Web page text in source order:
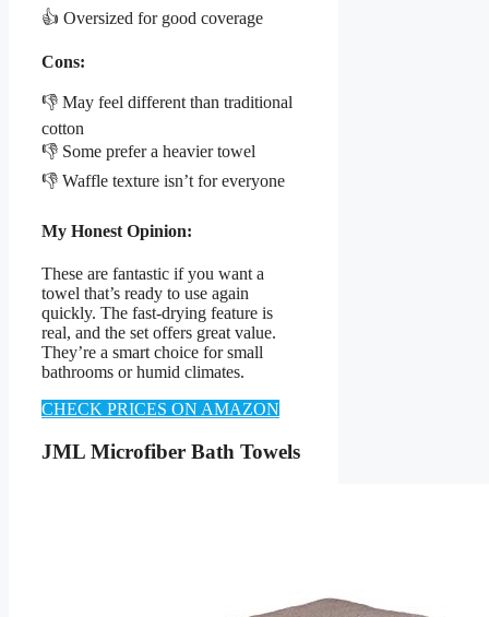
👍 Oversized for good coverage
Cons:
👎 May feel different than traditional
cotton
👎 Some prefer a heavier towel
👎 Waffle texture isn’t for everyone
My Honest Opinion:
These are fantastic if you want a
towel that’s ready to use again
quickly. The fast-drying feature is
real, and the set offers great value.
They’re a smart choice for small
bathrooms or humid climates.
CHECK PRICES ON AMAZON
JML Microfiber Bath Towels